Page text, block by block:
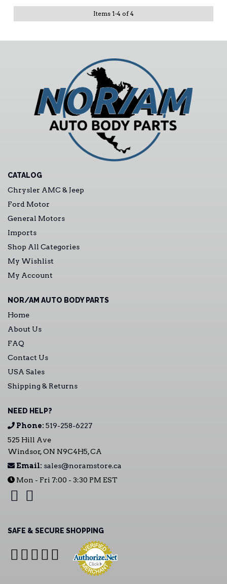
Items 1-4 of 4
CATALOG
Chrysler AMC & Jeep
Ford Motor
General Motors
Imports
Shop All Categories
My Wishlist
My Account
NOR/AM AUTO BODY PARTS
Home
About Us
FAQ
Contact Us
USA Sales
Shipping & Returns
NEED HELP?
Phone: 519-258-6227
525 Hill Ave
Windsor, ON N9C4H5, CA
Email: sales@noramstore.ca
Mon - Fri 7:00 - 3:30 PM EST
SAFE & SECURE SHOPPING